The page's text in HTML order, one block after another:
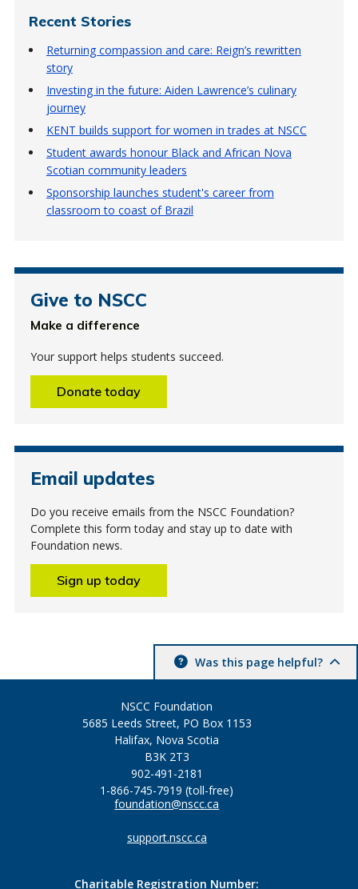
Recent Stories
Returning compassion and care: Reign’s rewritten
story
Investing in the future: Aiden Lawrence’s culinary
journey
KENT builds support for women in trades at NSCC
Student awards honour Black and African Nova
Scotian community leaders
Sponsorship launches student's career from
classroom to coast of Brazil
Give to NSCC
Make a difference
Your support helps students succeed.
Donate today
Email updates
Do you receive emails from the NSCC Foundation?
Complete this form today and stay up to date with
Foundation news.
Sign up today
Was this page helpful?
NSCC Foundation
5685 Leeds Street, PO Box 1153
Halifax, Nova Scotia
B3K 2T3
902-491-2181
1-866-745-7919 (toll-free)
foundation@nscc.ca
support.nscc.ca
Charitable Registration Number: